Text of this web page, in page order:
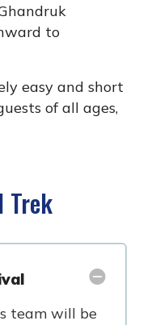
to
easy and short
of all ages,
Trek
team will be